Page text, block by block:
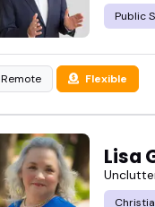
Public
Remote Flexible
Lisa